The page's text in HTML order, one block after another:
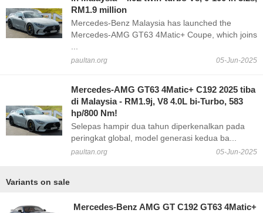
RM1.9 million
Mercedes-Benz Malaysia has launched the
Mercedes-AMG GT63 4Matic+ Coupe, which joins
paultan.org 05-Jun-2025
Mercedes-AMG GT63 4Matic+ C192 2025 tiba
di Malaysia - RM1.9j, V8 4.0L bi-Turbo, 583
hp/800 Nm!
Selepas hampir dua tahun diperkenalkan pada
peringkat global, model generasi kedua ba...
paultan.org 05-Jun-2025
Variants on sale
Mercedes-Benz AMG GT C192 GT63 4Matic+